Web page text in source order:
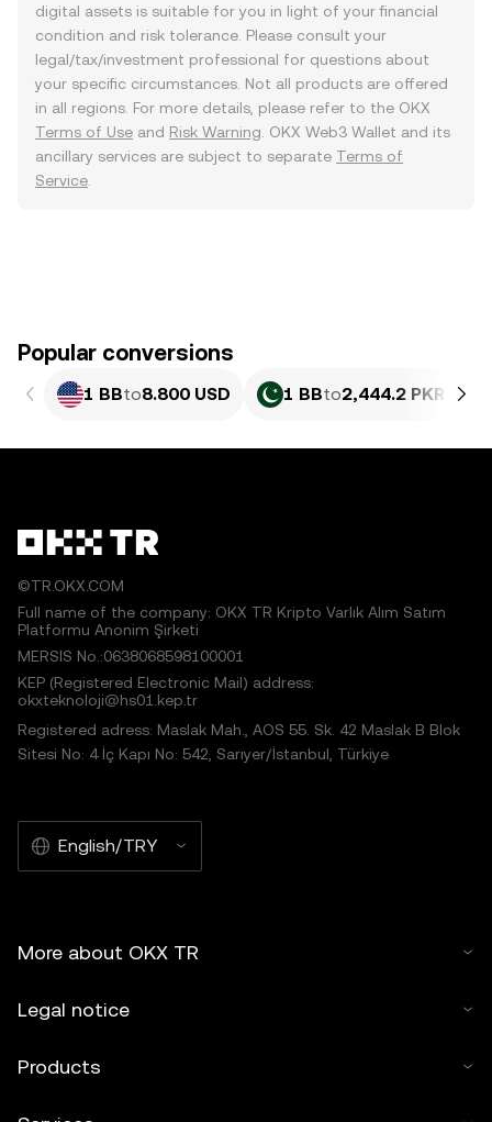
digital assets is suitable for you in light of your financial
condition and risk tolerance. Please consult your
legal/tax/investment professional for questions about
your specific circumstances. Not all products are offered
in all regions. For more details, please refer to the OKX
Terms of Use and Risk Warning . OKX Web3 Wallet and its
ancillary services are subject to separate Terms of
Service
Popular conversions
1 BBto8.800 USD 1 BBto2,444.2 PKR
©TR.OKX.COM
Full name of the company: OKX TR Kripto Varlık Alım Satım
Platformu Anonim Şirketi
MERSIS No.:0638068598100001
KEP (Registered Electronic Mail) address:
okxteknoloji@hs01.kep.tr
Registered adress: Maslak Mah., AOS 55. Sk. 42 Maslak B Blok
Sitesi No: 4 İç Kapı No: 542, Sarıyer/İstanbul, Türkiye
English/TRY
More about OKX TR
Legal notice
Products